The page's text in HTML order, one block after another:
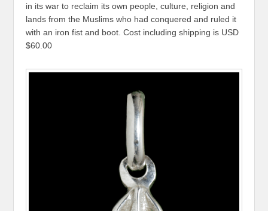
in its war to reclaim its own people, culture, religion and
lands from the Muslims who had conquered and ruled it
with an iron fist and boot. Cost including shipping is USD
$60.00